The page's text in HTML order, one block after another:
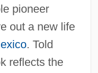
pioneer
out a new life
. Told
reflects the